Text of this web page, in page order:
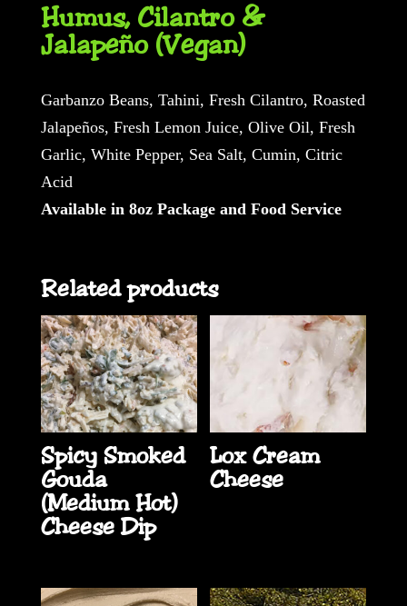
Humus, Cilantro &
Jalapeño (Vegan)
Garbanzo Beans, Tahini, Fresh Cilantro, Roasted
Jalapeños, Fresh Lemon Juice, Olive Oil, Fresh
Garlic, White Pepper, Sea Salt, Cumin, Citric
Acid
Available in 8oz Package and Food Service
Related products
Spicy Smoked
Gouda
(Medium Hot)
Cheese Dip
Lox Cream
Cheese